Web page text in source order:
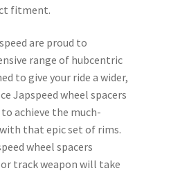
fitment.
are proud to
range of hubcentric
to give your ride a wider,
Japspeed wheel spacers
achieve the much-
that epic set of rims.
wheel spacers
track weapon will take